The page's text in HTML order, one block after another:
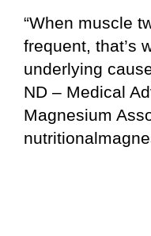
“When muscle
frequent, that’s
underlying
ND – Medical
Magnesium